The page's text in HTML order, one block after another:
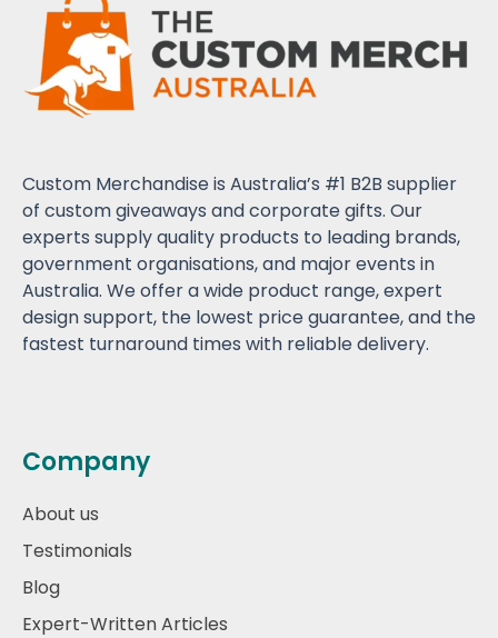
Custom Merchandise is Australia’s #1 B2B supplier
of custom giveaways and corporate gifts. Our
experts supply quality products to leading brands,
government organisations, and major events in
Australia. We offer a wide product range, expert
design support, the lowest price guarantee, and the
fastest turnaround times with reliable delivery.
Company
About us
Testimonials
Blog
Expert-Written Articles